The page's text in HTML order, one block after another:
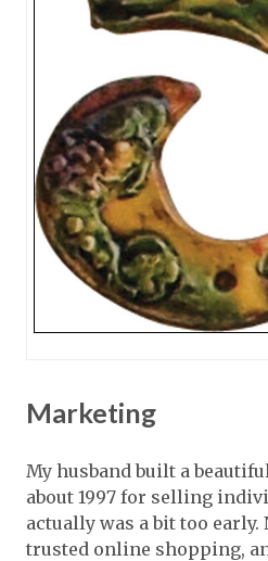
Marketing
My husband built a
about 1997 for selling
actually was a bit too early.
trusted online shopping,